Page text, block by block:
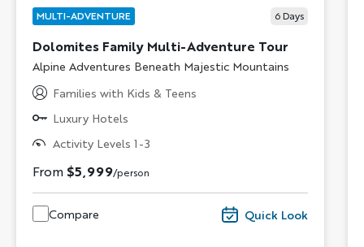
MULTI-ADVENTURE 6 Days
Dolomites Family Multi-Adventure Tour
Subtitle/H2
Alpine Adventures Beneath Majestic Mountains
Families with Kids & Teens
Luxury Hotels
Activity Levels 1-3
From $5,999/person
Compare Quick Look